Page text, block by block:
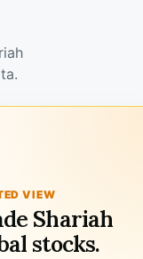
VIEW
Shariah
stocks.